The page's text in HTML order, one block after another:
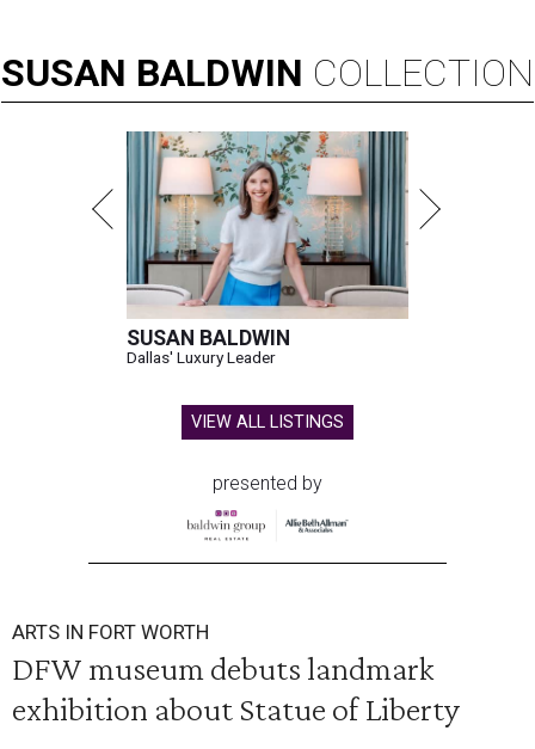
SUSAN BALDWIN COLLECTION
SUSAN BALDWIN
Dallas' Luxury Leader
VIEW ALL LISTINGS
presented by
ARTS IN FORT WORTH
DFW museum debuts landmark
exhibition about Statue of Liberty